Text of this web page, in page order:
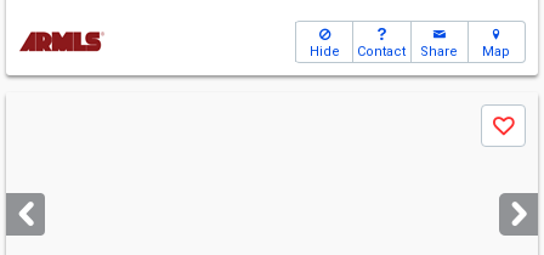
Hide Contact Share Map
next
buttons
Save